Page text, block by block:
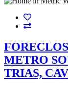
METRO
TRIAS,